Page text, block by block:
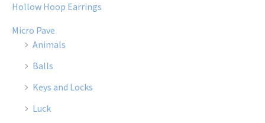
Hollow Hoop Earrings
Micro Pave
Animals
Balls
Keys and Locks
Luck